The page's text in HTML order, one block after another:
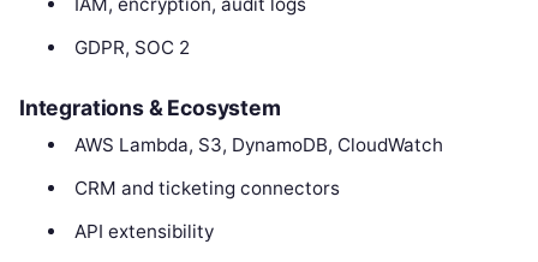
IAM, encryption, audit logs
GDPR, SOC 2
Integrations & Ecosystem
AWS Lambda, S3, DynamoDB, CloudWatch
CRM and ticketing connectors
API extensibility